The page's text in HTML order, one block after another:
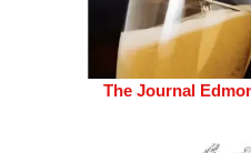
The Journal